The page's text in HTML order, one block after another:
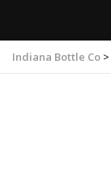
Indiana Bottle Co >